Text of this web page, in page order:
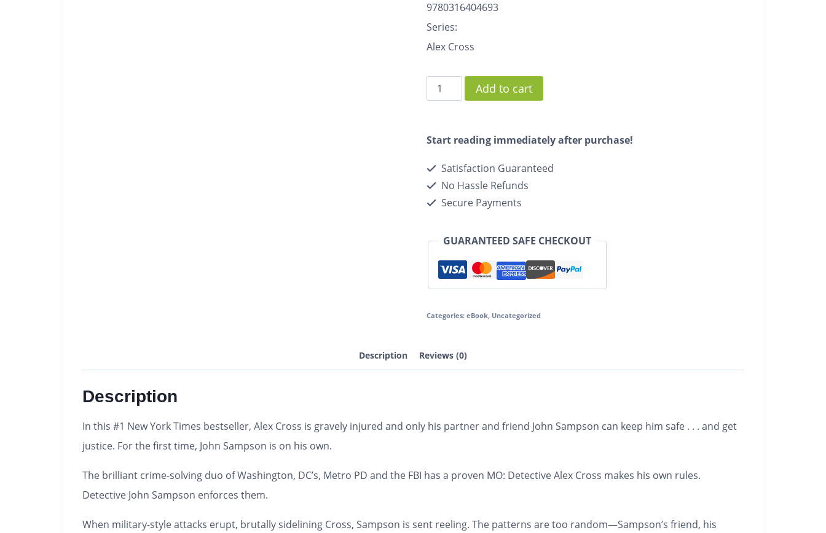
9780316404693
Series:
Alex Cross
Add to cart
Start reading immediately after purchase!
Satisfaction Guaranteed
No Hassle Refunds
Secure Payments
GUARANTEED SAFE CHECKOUT
Categories: eBook, Uncategorized
Description Reviews (0)
Description
In this #1 New York Times bestseller, Alex Cross is gravely injured and only his partner and friend John Sampson can keep him safe . . . and get
justice. For the first time, John Sampson is on his own.
The brilliant crime-solving duo of Washington, DC’s, Metro PD and the FBI has a proven MO: Detective Alex Cross makes his own rules.
Detective John Sampson enforces them.
When military-style attacks erupt, brutally sidelining Cross, Sampson is sent reeling. The patterns are too random—Sampson’s friend, his